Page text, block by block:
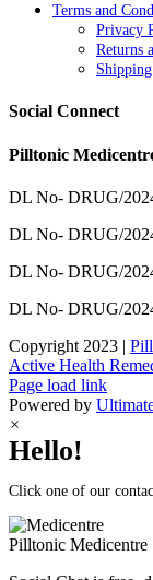
Terms and
Privacy
Returns
Social Connect
Pilltonic
DL No- DRUG/
DL No- DRUG/
DL No- DRUG/
DL No- DRUG/
Copyright 2023 |
Active Health
Facebook
X
Instagram
LinkedIn
Page load link
Powered by
×
Hello!
Click one of our
Pilltonic Medicentre